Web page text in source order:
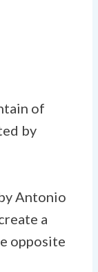
of
by
Antonio
a
opposite